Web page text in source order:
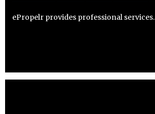
ePropelr provides professional services.